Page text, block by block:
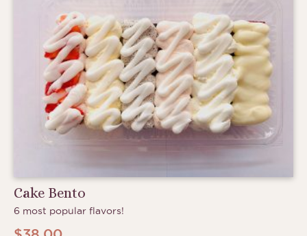
Cake Bento
6 most popular flavors!